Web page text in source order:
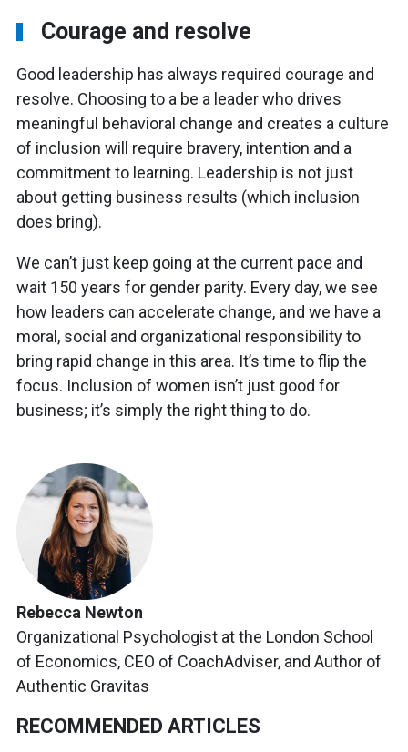
Courage and resolve
Good leadership has always required courage and
resolve. Choosing to a be a leader who drives
meaningful behavioral change and creates a culture
of inclusion will require bravery, intention and a
commitment to learning. Leadership is not just
about getting business results (which inclusion
does bring).
We can’t just keep going at the current pace and
wait 150 years for gender parity. Every day, we see
how leaders can accelerate change, and we have a
moral, social and organizational responsibility to
bring rapid change in this area. It’s time to flip the
focus. Inclusion of women isn’t just good for
business; it’s simply the right thing to do.
Rebecca Newton
Organizational Psychologist at the London School
of Economics, CEO of CoachAdviser, and Author of
Authentic Gravitas
RECOMMENDED ARTICLES